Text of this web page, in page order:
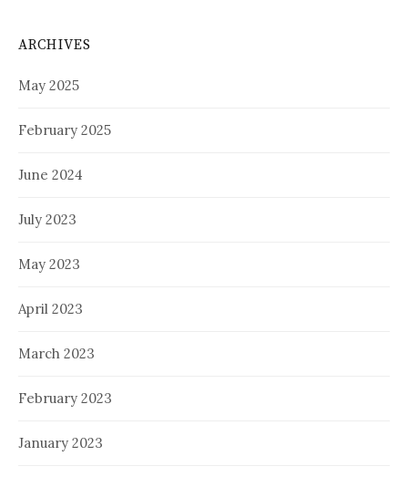
ARCHIVES
May 2025
February 2025
June 2024
July 2023
May 2023
April 2023
March 2023
February 2023
January 2023